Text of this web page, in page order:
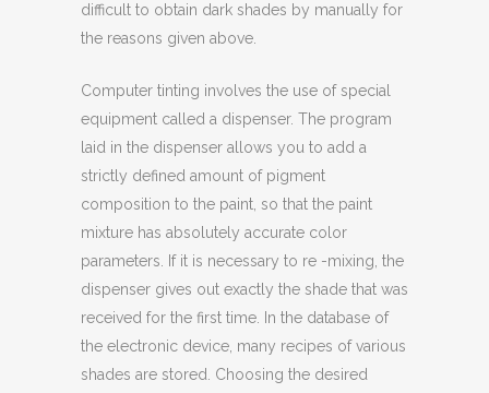
difficult to obtain dark shades by manually for
the reasons given above.
Computer tinting involves the use of special
equipment called a dispenser. The program
laid in the dispenser allows you to add a
strictly defined amount of pigment
composition to the paint, so that the paint
mixture has absolutely accurate color
parameters. If it is necessary to re -mixing, the
dispenser gives out exactly the shade that was
received for the first time. In the database of
the electronic device, many recipes of various
shades are stored. Choosing the desired